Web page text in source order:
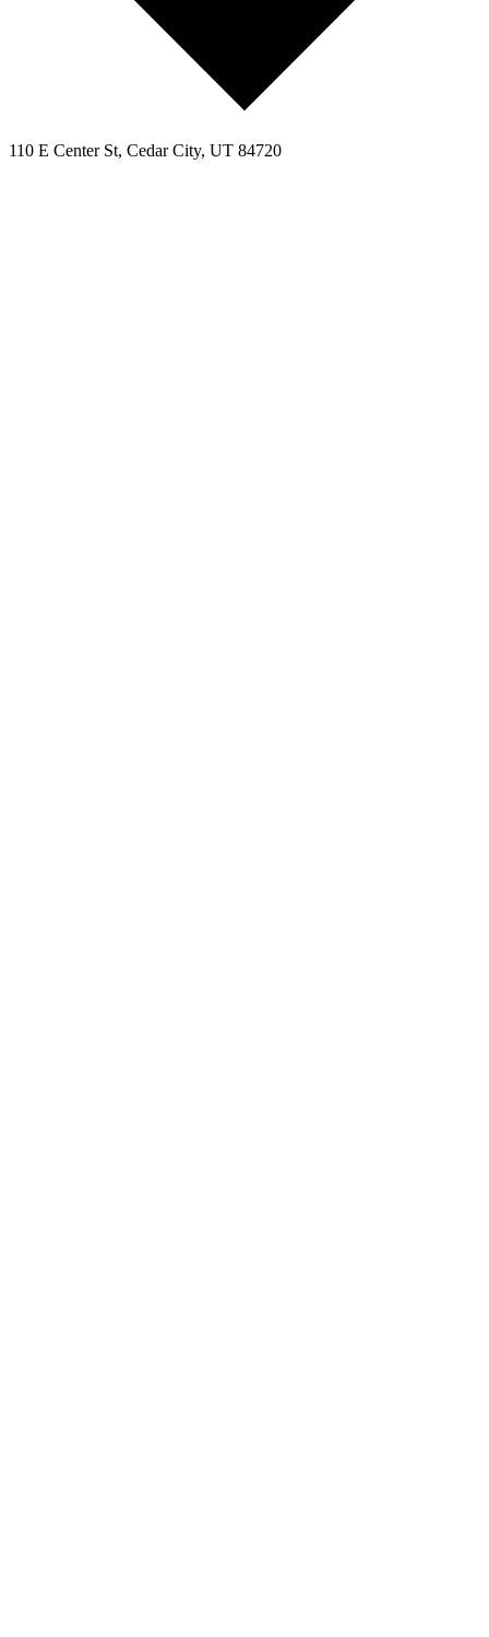
110 E Center St, Cedar City, UT 84720